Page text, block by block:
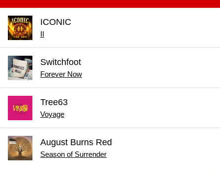
ICONIC
II
Switchfoot
Forever Now
Tree63
Voyage
August Burns Red
Season of Surrender